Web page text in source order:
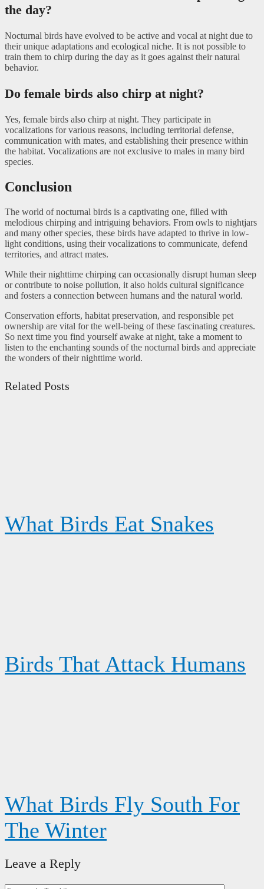
the day?
Nocturnal birds have evolved to be active and vocal at night due to
their unique adaptations and ecological niche. It is not possible to
train them to chirp during the day as it goes against their natural
behavior.
Do female birds also chirp at night?
Yes, female birds also chirp at night. They participate in
vocalizations for various reasons, including territorial defense,
communication with mates, and establishing their presence within
the habitat. Vocalizations are not exclusive to males in many bird
species.
Conclusion
The world of nocturnal birds is a captivating one, filled with
melodious chirping and intriguing behaviors. From owls to nightjars
and many other species, these birds have adapted to thrive in low-
light conditions, using their vocalizations to communicate, defend
territories, and attract mates.
While their nighttime chirping can occasionally disrupt human sleep
or contribute to noise pollution, it also holds cultural significance
and fosters a connection between humans and the natural world.
Conservation efforts, habitat preservation, and responsible pet
ownership are vital for the well-being of these fascinating creatures.
So next time you find yourself awake at night, take a moment to
listen to the enchanting sounds of the nocturnal birds and appreciate
the wonders of their nighttime world.
Related Posts
What Birds Eat Snakes
Birds That Attack Humans
What Birds Fly South For
The Winter
Leave a Reply